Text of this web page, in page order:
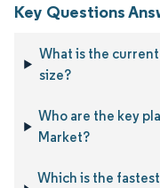
Key Questions
What is the
size?
Who are the key
Market?
Which is the